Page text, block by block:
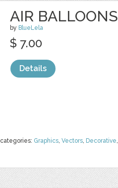
AIR BALLOONS
by BlueLela
categories: Graphics, Vectors, Decorative,
$ 7.00
Details